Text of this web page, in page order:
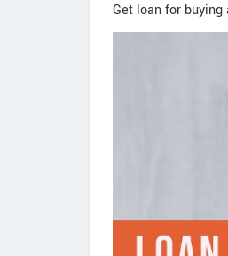
Get loan for